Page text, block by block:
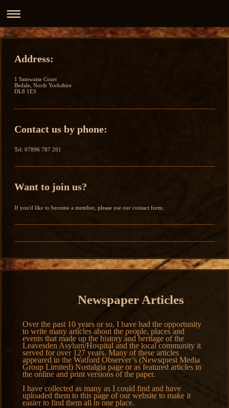
Address:
1 Samwaise Court
Bedale, North Yorkshire
DL8 1ES
Contact us by phone:
Tel: 07896 787 261
Want to join us?
If you'd like to become a member, please use our contact form.
Newspaper Articles
Over the past 10 years or so, I have had the opportunity
to write many articles about the people, places and
events that made up the history and heritage of the
Leavesden Asylum/Hospital and the local community it
served for over 127 years. Many of these articles
appeared in the Watford Observer’s (Newsquest Media
Group Limited) Nostalgia page or as featured articles in
the online and print versions of the paper.
I have collected as many as I could find and have
uploaded them to this page of our website to make it
easier to find them all in one place.